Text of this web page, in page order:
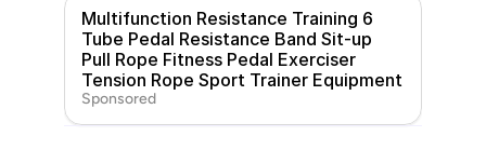
Multifunction Resistance Training 6
Tube Pedal Resistance Band Sit-up
Pull Rope Fitness Pedal Exerciser
Tension Rope Sport Trainer Equipment
Sponsored